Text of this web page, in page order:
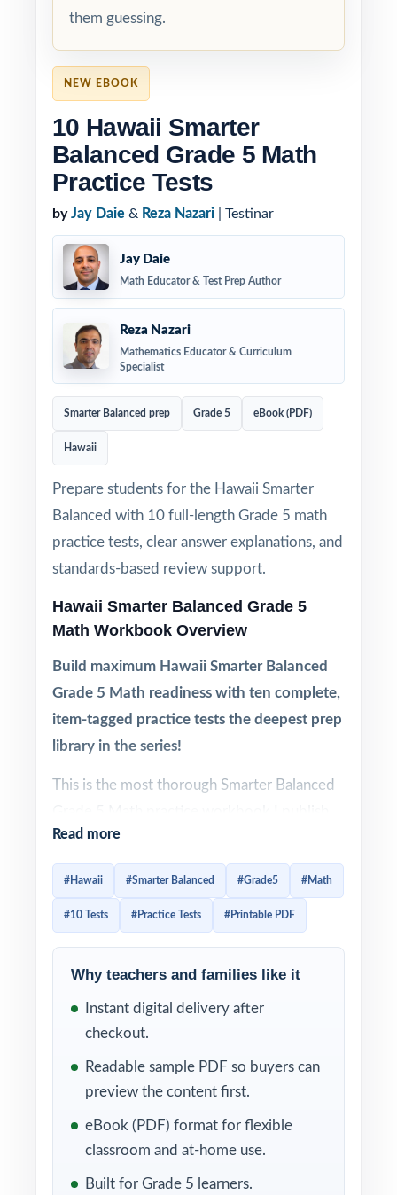
NEW EBOOK
10 Hawaii Smarter
Balanced Grade 5 Math
Practice Tests
by Jay Daie & Reza Nazari | Testinar
Jay Daie
Math Educator & Test Prep Author
Reza Nazari
Mathematics Educator & Curriculum
Specialist
Smarter Balanced prep Grade 5 eBook (PDF)
Hawaii
Prepare students for the Hawaii Smarter
Balanced with 10 full-length Grade 5 math
practice tests, clear answer explanations, and
standards-based review support.
Hawaii Smarter Balanced Grade 5
Math Workbook Overview
Build maximum Hawaii Smarter Balanced
Grade 5 Math readiness with ten complete,
item-tagged practice tests the deepest prep
library in the series!
This is the most thorough Smarter Balanced
for Hawaii: ten full-length tests, every
question original, every question 100%
standards. Built for fifth-grade educators and
families who want a real, multi-month
preparation plan rather than a last-minute
Each test follows the look, language, and
rigor of the actual Smarter Balanced
assessment. With a unique Hawaii Grade 5
Math standard code on every item and step-
by-step worked solutions on every answer,
Read more
#Hawaii #Smarter Balanced #Grade5 #Math
#10 Tests #Practice Tests #Printable PDF
Why teachers and families like it
Instant digital delivery after
checkout.
Readable sample PDF so buyers can
preview the content first.
eBook (PDF) format for flexible
classroom and at-home use.
Built for Grade 5 learners.
them guessing.